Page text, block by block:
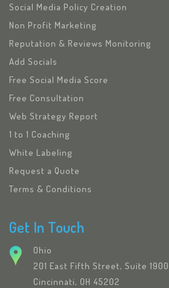
Social Media Policy Creation
Non Profit Marketing
Reputation & Reviews Monitoring
Add Socials
Free Social Media Score
Free Consultation
Web Strategy Report
1 to 1 Coaching
White Labeling
Request a Quote
Terms & Conditions
Get In Touch
Ohio
201 East Fifth Street, Suite
Cincinnati, OH 45202